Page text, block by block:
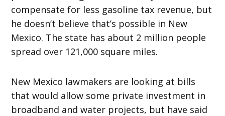
compensate for less gasoline tax revenue, but
he doesn’t believe that’s possible in New
Mexico. The state has about 2 million people
spread over 121,000 square miles.
New Mexico lawmakers are looking at bills
that would allow some private investment in
broadband and water projects, but have said